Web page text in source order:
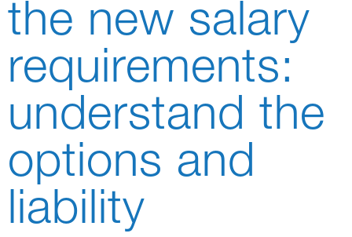
the new salary
requirements:
understand the
options and
liability